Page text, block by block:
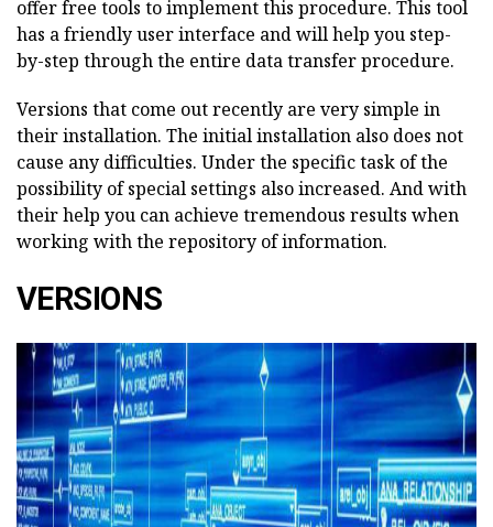
offer free tools to implement this procedure. This tool
has a friendly user interface and will help you step-
by-step through the entire data transfer procedure.
Versions that come out recently are very simple in
their installation. The initial installation also does not
cause any difficulties. Under the specific task of the
possibility of special settings also increased. And with
their help you can achieve tremendous results when
working with the repository of information.
VERSIONS